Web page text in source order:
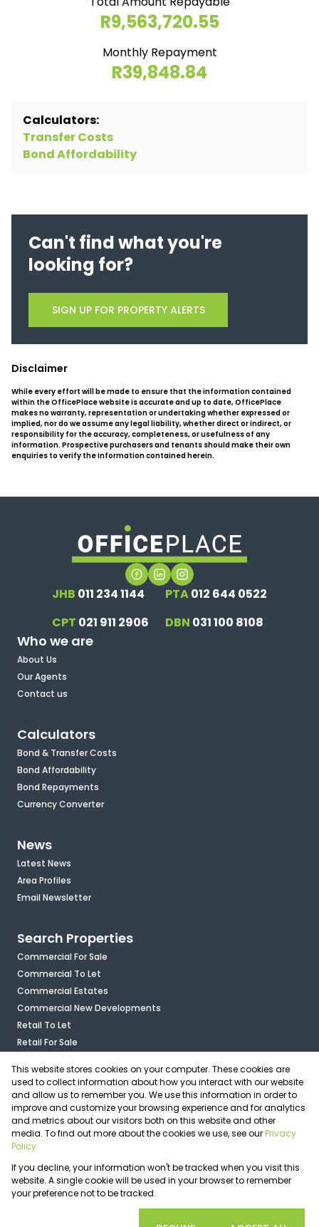
R9,563,720.55
Monthly Repayment
R39,848.84
Calculators:
Transfer Costs
Bond Affordability
Can't find what you're
looking for?
SIGN UP FOR PROPERTY ALERTS
Disclaimer
While every effort will be made to ensure that the information contained
within the OfficePlace website is accurate and up to date, OfficePlace
makes no warranty, representation or undertaking whether expressed or
implied, nor do we assume any legal liability, whether direct or indirect, or
responsibility for the accuracy, completeness, or usefulness of any
information. Prospective purchasers and tenants should make their own
enquiries to verify the information contained herein.
JHB 011 234 1144 PTA012 644 0522
CPT 021 911 2906 DBN 031 100 8108
Who we are
About Us
Our Agents
Contact us
Calculators
Bond & Transfer Costs
Bond Affordability
Bond Repayments
Currency Converter
News
Latest News
Area Profiles
Email Newsletter
Search Properties
Commercial For Sale
Commercial To Let
Commercial Estates
Commercial New Developments
Retail To Let
Retail For Sale
Industrial For Sale
Industrial To Let
Mixed Use For Sale
Agricultural For Sale
Vacant Land
Registered with the PPRA
Powered byProp Data
Copyright © 2026 OfficePlace
This website stores cookies on your computer. These cookies are
used to collect information about how you interact with our website
and allow us to remember you. We use this information in order to
improve and customize your browsing experience and for analytics
and metrics about our visitors both on this website and other
media. To find out more about the cookies we use, see ourPrivacy
Policy
If you decline, your information won't be tracked when you visit this
website. A single cookie will be used in your browser to remember
your preference not to be tracked.